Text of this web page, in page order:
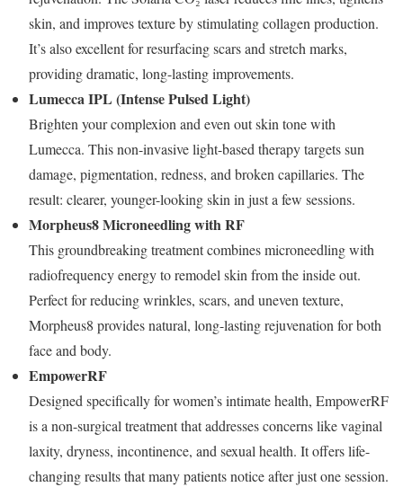
skin, and improves texture by stimulating collagen production.
It’s also excellent for resurfacing scars and stretch marks,
providing dramatic, long-lasting improvements.
Lumecca IPL (Intense Pulsed Light)
Brighten your complexion and even out skin tone with
Lumecca. This non-invasive light-based therapy targets sun
damage, pigmentation, redness, and broken capillaries. The
result: clearer, younger-looking skin in just a few sessions.
Morpheus8 Microneedling with RF
This groundbreaking treatment combines microneedling with
radiofrequency energy to remodel skin from the inside out.
Perfect for reducing wrinkles, scars, and uneven texture,
Morpheus8 provides natural, long-lasting rejuvenation for both
face and body.
EmpowerRF
Designed specifically for women’s intimate health, EmpowerRF
is a non-surgical treatment that addresses concerns like vaginal
laxity, dryness, incontinence, and sexual health. It offers life-
changing results that many patients notice after just one session.